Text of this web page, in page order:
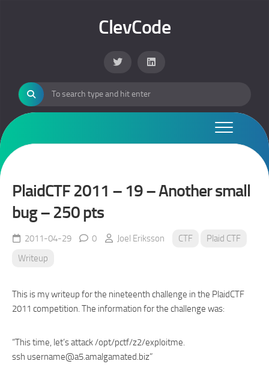
ClevCode
PlaidCTF 2011 – 19 – Another small
bug – 250 pts
2011-04-29 0 Joel Eriksson CTF
Plaid CTF
Writeup
This is my writeup for the nineteenth challenge in the PlaidCTF
2011 competition. The information for the challenge was:
“This time, let’s attack /opt/pctf/z2/exploitme.
ssh username@a5.amalgamated.biz”